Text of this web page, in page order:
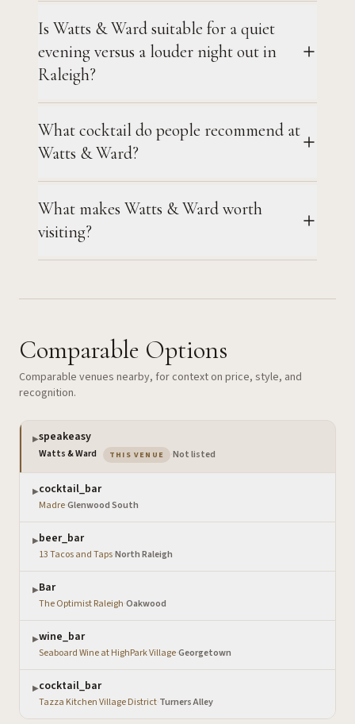
Is Watts & Ward suitable for a quiet
evening versus a louder night out in
Raleigh?
What cocktail do people recommend at
Watts & Ward?
What makes Watts & Ward worth
visiting?
Comparable Options
Comparable venues nearby, for context on price, style, and
recognition.
▶speakeasy
Watts & Ward THIS VENUE — the venue you are viewing
Not listed
▶cocktail_bar
Madre·Glenwood South
▶beer_bar
13 Tacos and Taps·North Raleigh
▶Bar
The Optimist Raleigh·Oakwood
▶wine_bar
Seaboard Wine at HighPark Village·Georgetown
▶cocktail_bar
Tazza Kitchen Village District·Turners Alley